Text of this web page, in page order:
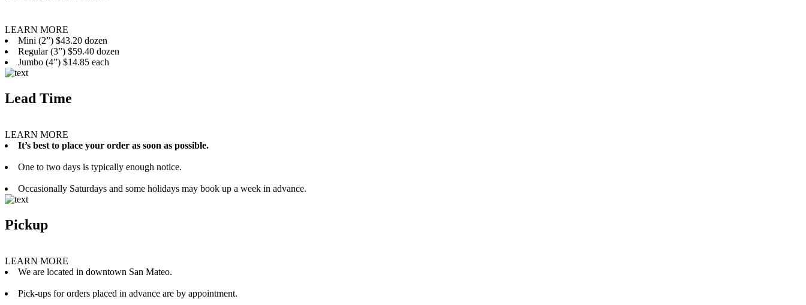
LEARN MORE
Mini (2”) $43.20 dozen
Regular (3”) $59.40 dozen
Jumbo (4”) $14.85 each
Lead Time
LEARN MORE
It’s best to place your order as soon as possible.
One to two days is typically enough notice.
Occasionally Saturdays and some holidays may book up a week in advance.
Pickup
LEARN MORE
We are located in downtown San Mateo.
Pick-ups for orders placed in advance are by appointment.